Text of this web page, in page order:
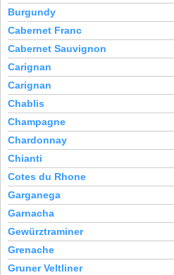
Burgundy
Cabernet Franc
Cabernet Sauvignon
Carignan
Carignan
Chablis
Champagne
Chardonnay
Chianti
Cotes du Rhone
Garganega
Garnacha
Gewürztraminer
Grenache
Gruner Veltliner